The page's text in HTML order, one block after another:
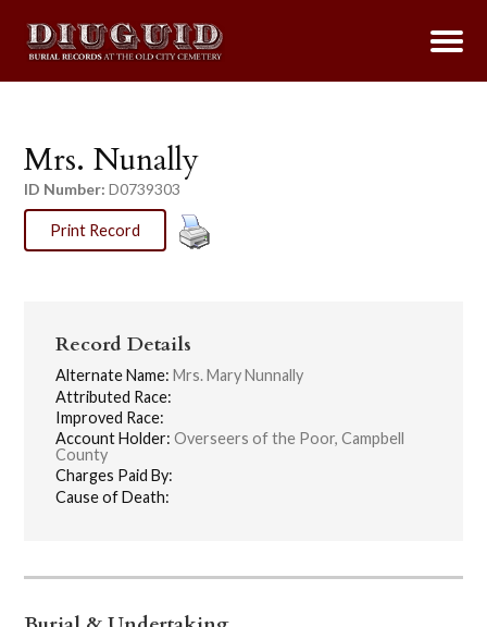
Mrs. Nunally
ID Number: D0739303
Print Record
Record Details
Alternate Name: Mrs. Mary Nunnally
Attributed Race:
Improved Race:
Account Holder: Overseers of the Poor, Campbell
County
Charges Paid By:
Cause of Death: